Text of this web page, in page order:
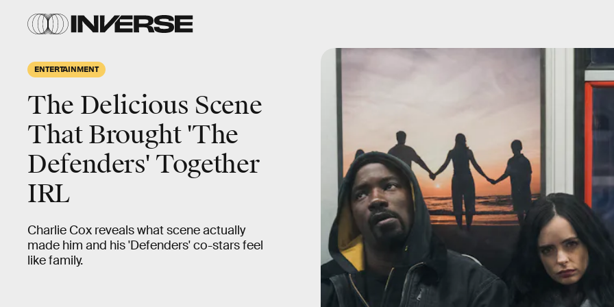
ENTERTAINMENT
The Delicious Scene
That Brought 'The
Defenders' Together
IRL
Charlie Cox reveals what scene actually
made him and his 'Defenders' co-stars feel
like family.